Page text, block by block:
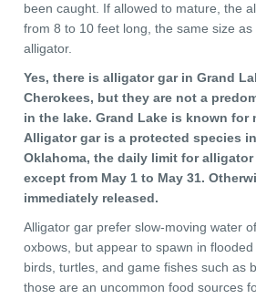
been caught. If allowed to mature, the
from 8 to 10 feet long, the same size
alligator.
Yes, there is alligator gar in Grand
Cherokees, but they are not a
in the lake. Grand Lake is known for
Alligator gar is a protected species
Oklahoma, the daily limit for
except from May 1 to May 31.
immediately released.
Alligator gar prefer slow-moving water
oxbows, but appear to spawn in
birds, turtles, and game fishes such as
those are an uncommon food sources